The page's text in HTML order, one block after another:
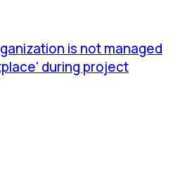
is not managed
during project